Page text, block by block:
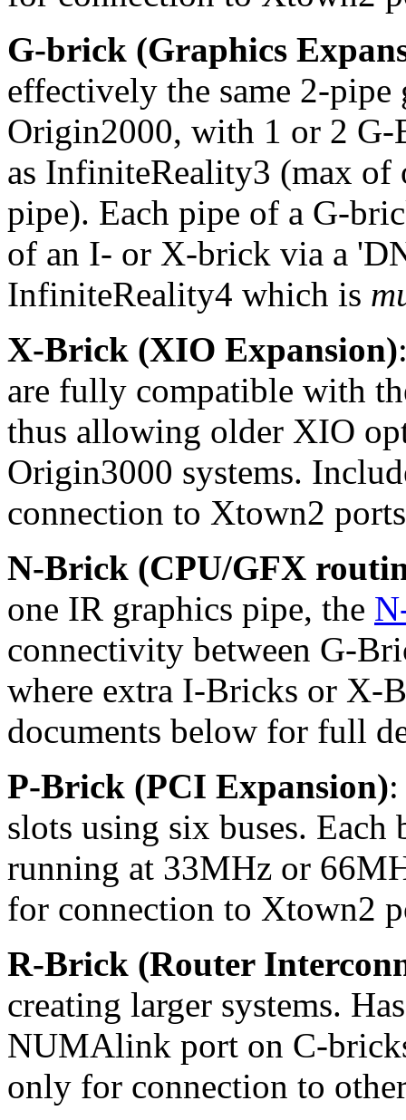
G-brick (Graphics
effectively the same 2-pipe
Origin2000, with 1 or 2 G-
as InfiniteReality3 (max of
pipe). Each pipe of a G-
of an I- or X-brick via a
InfiniteReality4 which is
X-Brick (XIO Expansion)
are fully compatible with
thus allowing older XIO
Origin3000 systems.
connection to Xtown2
N-Brick (CPU/GFX
one IR graphics pipe, the
connectivity between G-
where extra I-Bricks or X-
documents below for full
P-Brick (PCI Expansion)
slots using six buses. Each
running at 33MHz or
for connection to Xtown2
R-Brick (Router
creating larger systems.
NUMAlink port on C-
only for connection to